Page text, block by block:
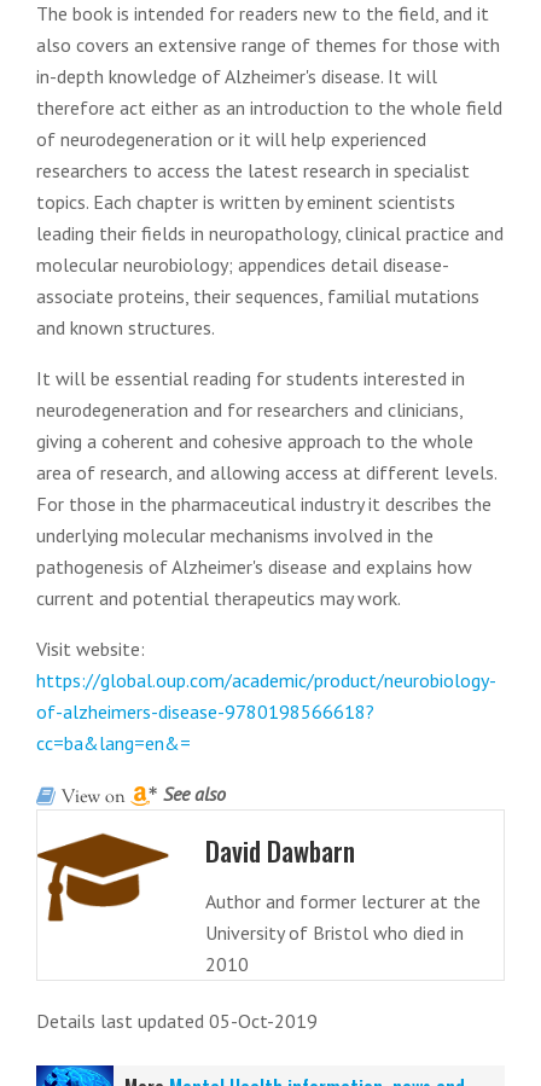
The book is intended for readers new to the field, and it
also covers an extensive range of themes for those with
in-depth knowledge of Alzheimer's disease. It will
therefore act either as an introduction to the whole field
of neurodegeneration or it will help experienced
researchers to access the latest research in specialist
topics. Each chapter is written by eminent scientists
leading their fields in neuropathology, clinical practice and
molecular neurobiology; appendices detail disease-
associate proteins, their sequences, familial mutations
and known structures.
It will be essential reading for students interested in
neurodegeneration and for researchers and clinicians,
giving a coherent and cohesive approach to the whole
area of research, and allowing access at different levels.
For those in the pharmaceutical industry it describes the
underlying molecular mechanisms involved in the
pathogenesis of Alzheimer's disease and explains how
current and potential therapeutics may work.
Visit website:
https://global.oup.com/academic/product/neurobiology-
of-alzheimers-disease-9780198566618?
cc=ba&lang=en&=
See also
David Dawbarn
Author and former lecturer at the
University of Bristol who died in
2010
Details last updated 05-Oct-2019